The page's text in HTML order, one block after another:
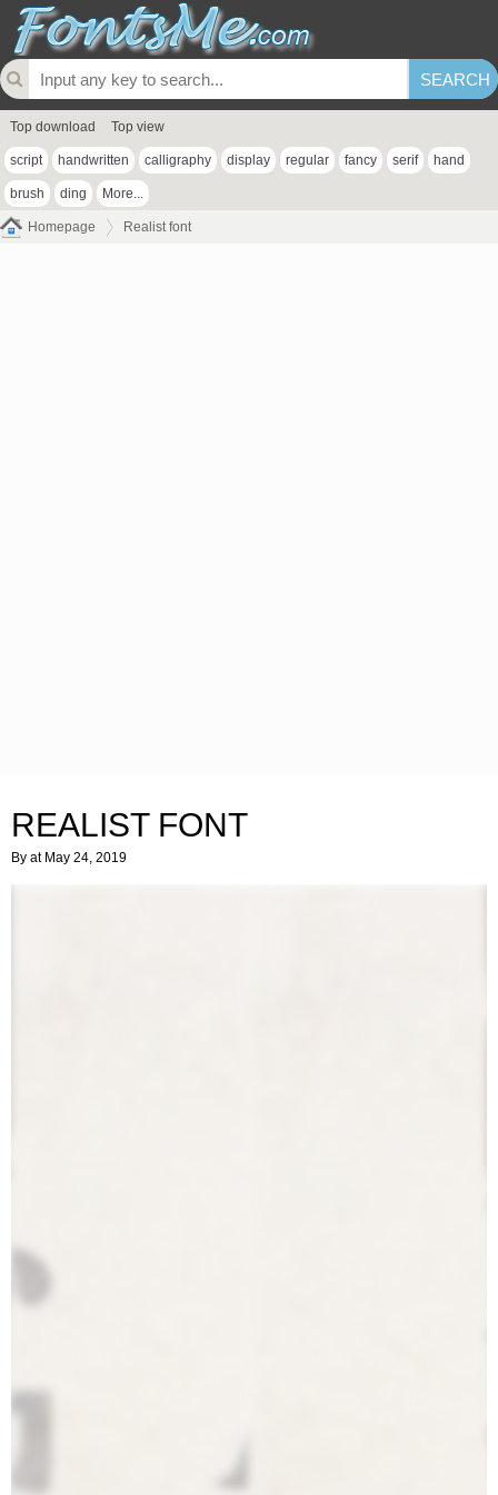
Top download Top view
script handwritten calligraphy display regular fancy serif hand
brush ding More...
Homepage Realist font
REALIST FONT
By at May 24, 2019